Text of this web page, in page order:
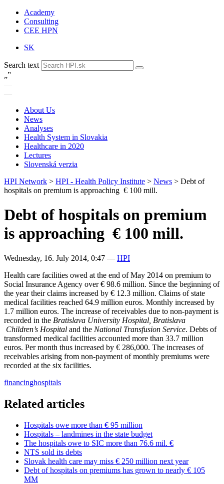
Academy
Consulting
CEE HPN
SK
Search text
„”
—
—
About Us
News
Analyses
Health System in Slovakia
Healthcare in 2020
Lectures
Slovenská verzia
HPI Network > HPI - Health Policy Institute > News > Debt of
hospitals on premium is approaching € 100 mill.
Debt of hospitals on premium
is approaching € 100 mill.
Wednesday, 16. July 2014, 0:47 — HPI
Health care facilities owed at the end of May 2014 on premium to
Social Insurance Agency over € 98.6 million. Since the beginning of
the year their claims increased by € 12.3 million. Claims of state
medical facilities reached 64.9 million euros. Monthly increased by
1.7 million euros. The increase of receivables due to non-payment is
recorded in the Bratislava University Hospital, Bratislava
Children’s Hospital and the National Transfusion Service. Debts of
transformed medical facilities accounted more than 33.7 million
euros. Per month thus increased by € 286,000. The increases of
receivables arising from non-payment of monthly premiums were
recorded at the six facilities.
financinghospitals
Related articles
Hospitals owe more than € 95 million
Hospitals – landmines in the state budget
The hospitals owe to SIC more than 76.6 mil. €
NTS sold its debts
Slovak health care may miss € 250 million next year
Debt of hospitals on premiums has grown to nearly € 105
MM